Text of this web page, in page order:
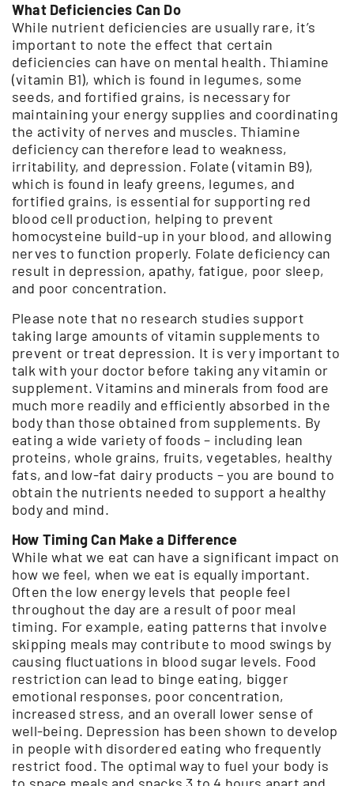
What Deficiencies Can Do
While nutrient deficiencies are usually rare, it’s
important to note the effect that certain
deficiencies can have on mental health. Thiamine
(vitamin B1), which is found in legumes, some
seeds, and fortified grains, is necessary for
maintaining your energy supplies and coordinating
the activity of nerves and muscles. Thiamine
deficiency can therefore lead to weakness,
irritability, and depression. Folate (vitamin B9),
which is found in leafy greens, legumes, and
fortified grains, is essential for supporting red
blood cell production, helping to prevent
homocysteine build-up in your blood, and allowing
nerves to function properly. Folate deficiency can
result in depression, apathy, fatigue, poor sleep,
and poor concentration.
Please note that no research studies support
taking large amounts of vitamin supplements to
prevent or treat depression. It is very important to
talk with your doctor before taking any vitamin or
supplement. Vitamins and minerals from food are
much more readily and efficiently absorbed in the
body than those obtained from supplements. By
eating a wide variety of foods – including lean
proteins, whole grains, fruits, vegetables, healthy
fats, and low-fat dairy products – you are bound to
obtain the nutrients needed to support a healthy
body and mind.
How Timing Can Make a Difference
While what we eat can have a significant impact on
how we feel, when we eat is equally important.
Often the low energy levels that people feel
throughout the day are a result of poor meal
timing. For example, eating patterns that involve
skipping meals may contribute to mood swings by
causing fluctuations in blood sugar levels. Food
restriction can lead to binge eating, bigger
emotional responses, poor concentration,
increased stress, and an overall lower sense of
well-being. Depression has been shown to develop
in people with disordered eating who frequently
restrict food. The optimal way to fuel your body is